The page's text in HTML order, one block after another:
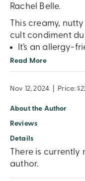
Rachel Belle.
This creamy,
cult condiment du
It’s an allergy-
Read More
Nov 12, 2024 Price:
About the Author
Reviews
Details
There is
author.